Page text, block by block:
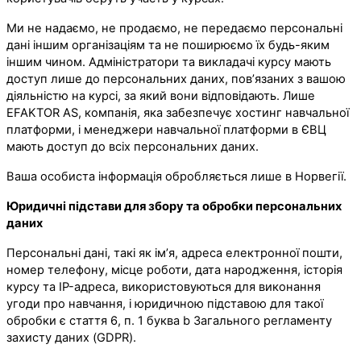
Ми не надаємо, не продаємо, не передаємо персональні
дані іншим організаціям та не поширюємо їх будь-яким
іншим чином. Адміністратори та викладачі курсу мають
доступ лише до персональних даних, пов’язаних з вашою
діяльністю на курсі, за який вони відповідають. Лише
EFAKTOR AS, компанія, яка забезпечує хостинг навчальної
платформи, і менеджери навчальної платформи в ЄВЦ
мають доступ до всіх персональних даних.
Ваша особиста інформація обробляється лише в Норвегії.
Юридичні підстави для збору та обробки персональних
даних
Персональні дані, такі як ім’я, адреса електронної пошти,
номер телефону, місце роботи, дата народження, історія
курсу та IP-адреса, використовуються для виконання
угоди про навчання, і юридичною підставою для такої
обробки є стаття 6, п. 1 буква b Загального регламенту
захисту даних (GDPR).